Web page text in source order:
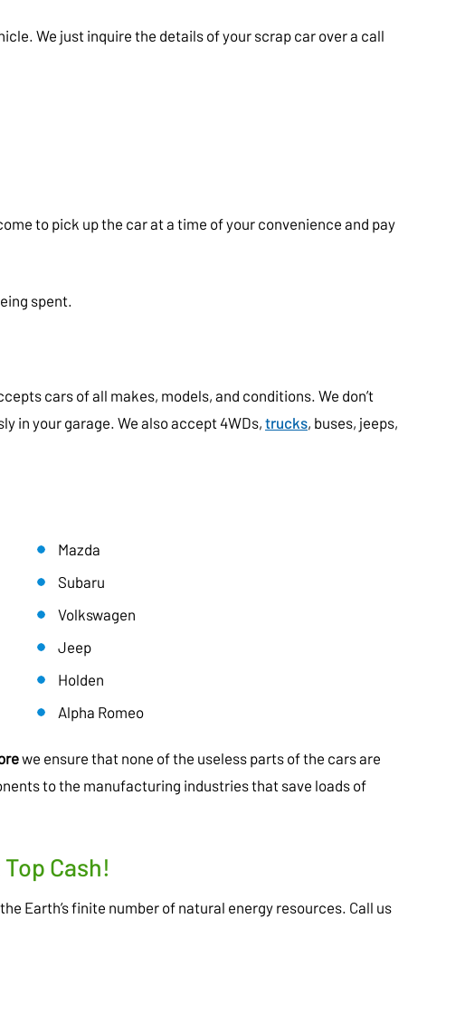
We just inquire the details of your scrap car over a call
to pick up the car at a time of your convenience and pay
spent.
cars of all makes, models, and conditions. We don’t
in your garage. We also accept 4WDs,trucks, buses, jeeps,
Mazda
Subaru
Volkswagen
Jeep
Holden
Alpha Romeo
we ensure that none of the useless parts of the cars are
to the manufacturing industries that save loads of
Cash!
Earth’s finite number of natural energy resources. Call us